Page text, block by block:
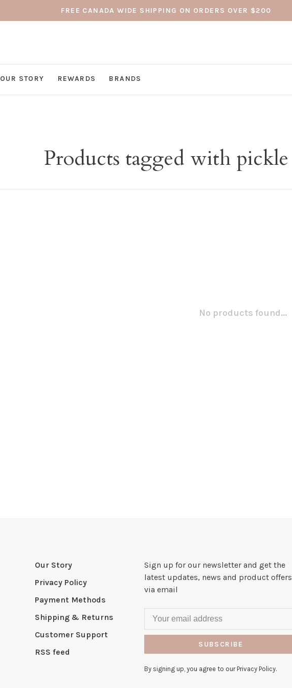
FREE CANADA WIDE SHIPPING ON ORDERS OVER $200
OUR STORY REWARDS BRANDS
Products tagged with pickle
No products found...
Our Story
Privacy Policy
Payment Methods
Shipping & Returns
Customer Support
RSS feed
Sign up for our newsletter and get the
latest updates, news and product offers
via email
SUBSCRIBE
By signing up, you agree to our Privacy Policy.